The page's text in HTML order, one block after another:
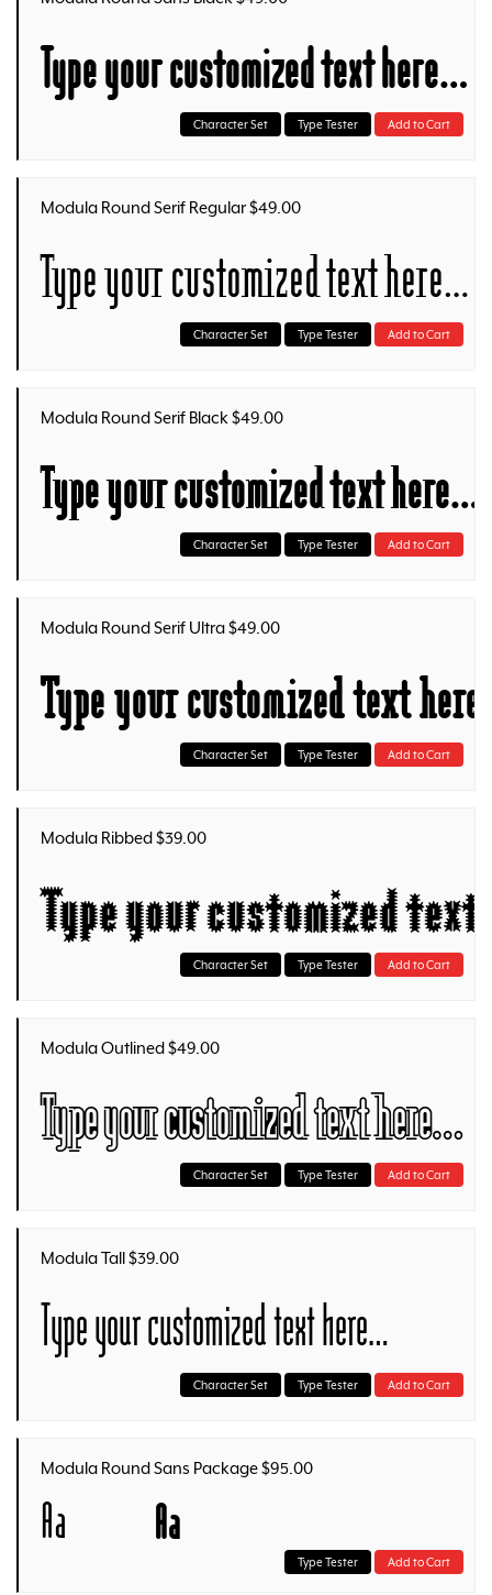
Type your customized text here…
Character Set Type Tester Add to Cart
Modula Round Serif Regular $49.00
Type your customized text here…
Character Set Type Tester Add to Cart
Modula Round Serif Black $49.00
Type your customized text here…
Character Set Type Tester Add to Cart
Modula Round Serif Ultra $49.00
Type your customized text
Character Set Type Tester Add to Cart
Modula Ribbed $39.00
Type your customized
Character Set Type Tester Add to Cart
Modula Outlined $49.00
Type your customized text here…
Character Set Type Tester Add to Cart
Modula Tall $39.00
Type your customized text here…
Character Set Type Tester Add to Cart
Modula Round Sans Package $95.00
Aa Aa
Type Tester Add to Cart